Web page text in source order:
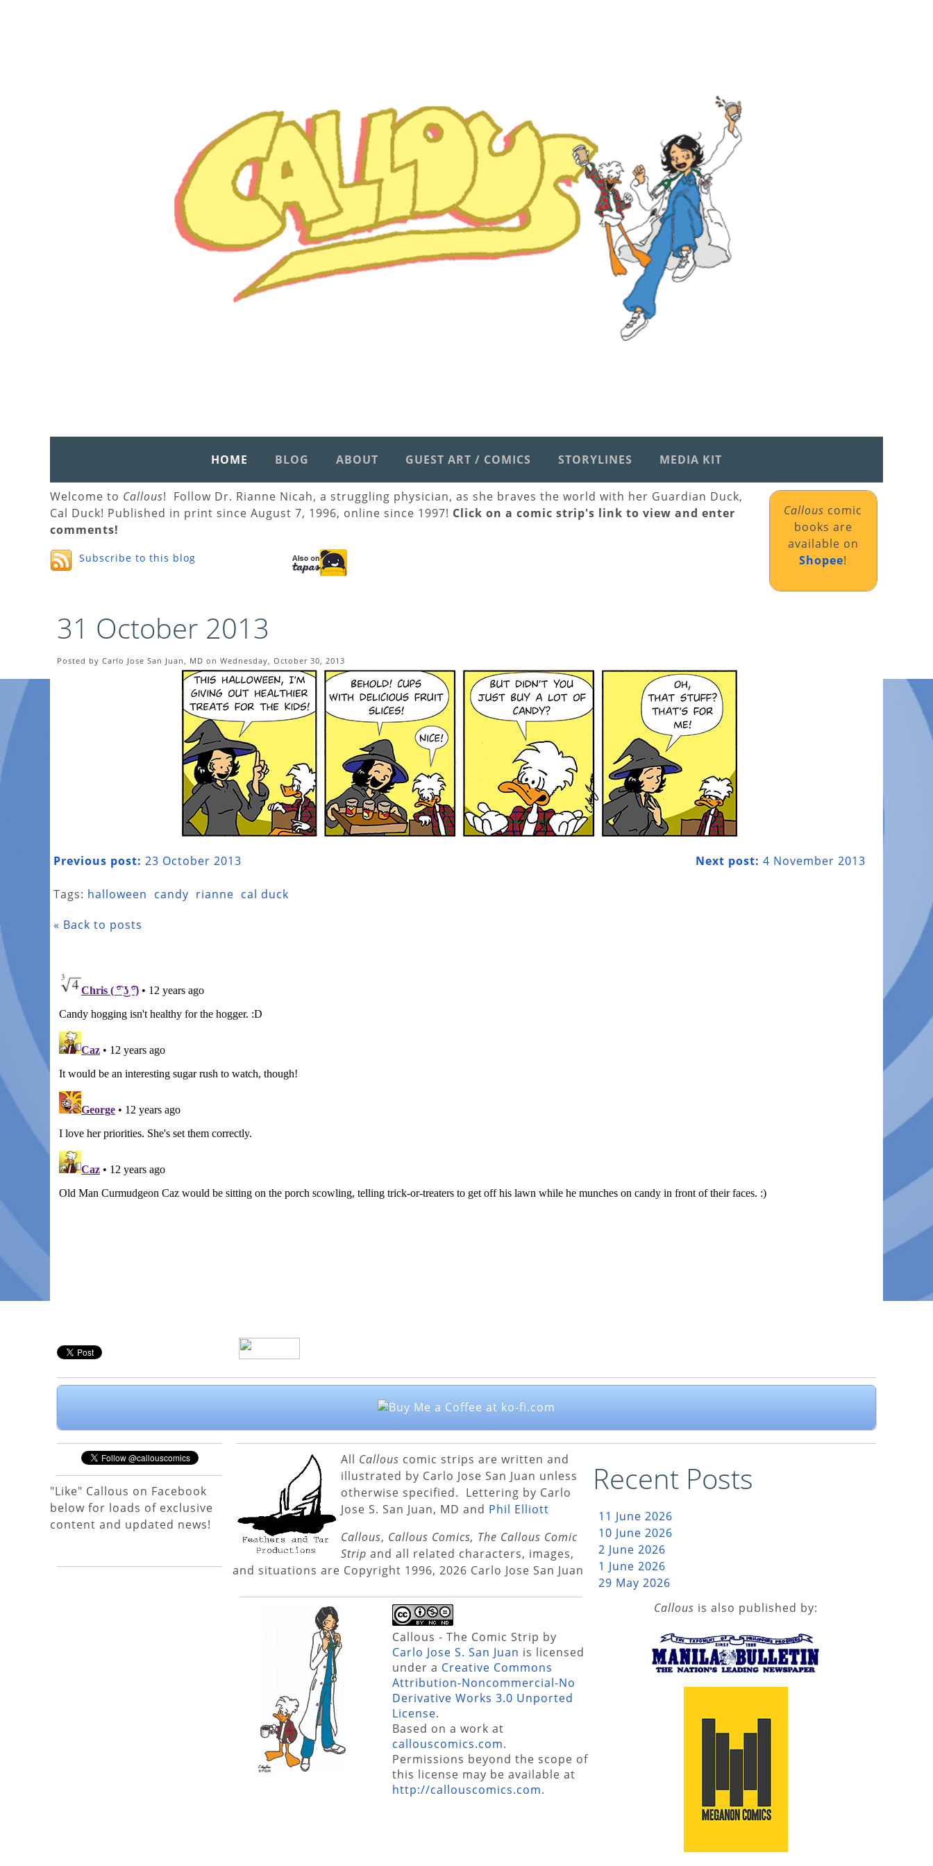
HOME BLOG ABOUT GUEST ART / COMICS STORYLINES MEDIA KIT
Welcome to Callous! Follow Dr. Rianne Nicah, a struggling physician, as she braves the world with her Guardian Duck,
Cal Duck! Published in print since August 7, 1996, online since 1997! Click on a comic strip's link to view and enter
comments!
Subscribe to this blog
Callous comic
books are
available on
Shopee!
31 October 2013
Posted by Carlo Jose San Juan, MD on Wednesday, October 30, 2013
Next post: 4 November 2013
Previous post: 23 October 2013
Tags: halloween candy rianne cal duck
« Back to posts
"Like" Callous on Facebook
below for loads of exclusive
content and updated news!
All Callous comic strips are written and
illustrated by Carlo Jose San Juan unless
otherwise specified. Lettering by Carlo
Jose S. San Juan, MD and Phil Elliott
Callous, Callous Comics, The Callous Comic
Strip and all related characters, images,
and situations are Copyright 1996, 2026 Carlo Jose San Juan
Callous - The Comic Strip by
Carlo Jose S. San Juan is licensed
under a Creative Commons
Attribution-Noncommercial-No
Derivative Works 3.0 Unported
License.
Based on a work at
callouscomics.com.
Permissions beyond the scope of
this license may be available at
http://callouscomics.com.
Recent Posts
11 June 2026
10 June 2026
2 June 2026
1 June 2026
29 May 2026
Callous is also published by: